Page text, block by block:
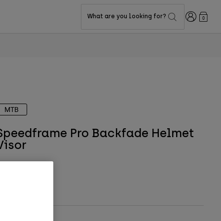
What are you looking for? Login0
MTB
Pro Backfade Helmet